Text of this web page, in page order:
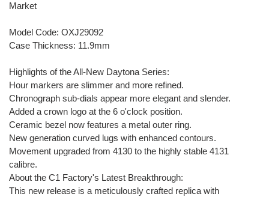
Market
Model Code: OXJ29092
Case Thickness: 11.9mm
Highlights of the All-New Daytona Series:
Hour markers are slimmer and more refined.
Chronograph sub-dials appear more elegant and slender.
Added a crown logo at the 6 o'clock position.
Ceramic bezel now features a metal outer ring.
New generation curved lugs with enhanced contours.
Movement upgraded from 4130 to the highly stable 4131
calibre.
About the C1 Factory's Latest Breakthrough:
This new release is a meticulously crafted replica with